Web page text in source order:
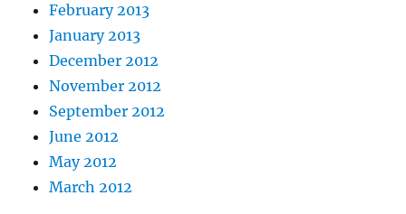
February 2013
January 2013
December 2012
November 2012
September 2012
June 2012
May 2012
March 2012